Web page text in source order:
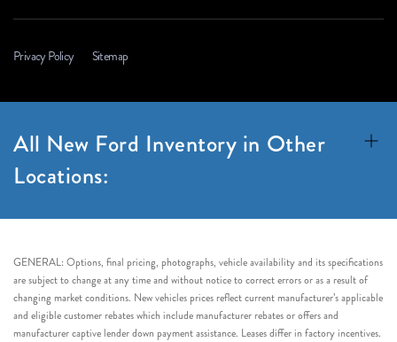
Privacy Policy Sitemap
All New Ford Inventory in Other
Locations:
GENERAL: Options, final pricing, photographs, vehicle availability and its specifications
are subject to change at any time and without notice to correct errors or as a result of
changing market conditions. New vehicles prices reflect current manufacturer’s applicable
and eligible customer rebates which include manufacturer rebates or offers and
manufacturer captive lender down payment assistance. Leases differ in factory incentives.